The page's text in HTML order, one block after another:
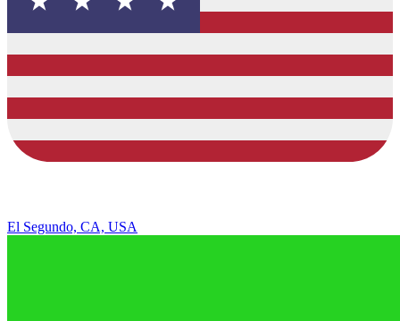
El Segundo, CA, USA